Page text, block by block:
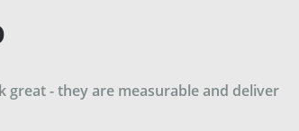
- they are measurable and deliver